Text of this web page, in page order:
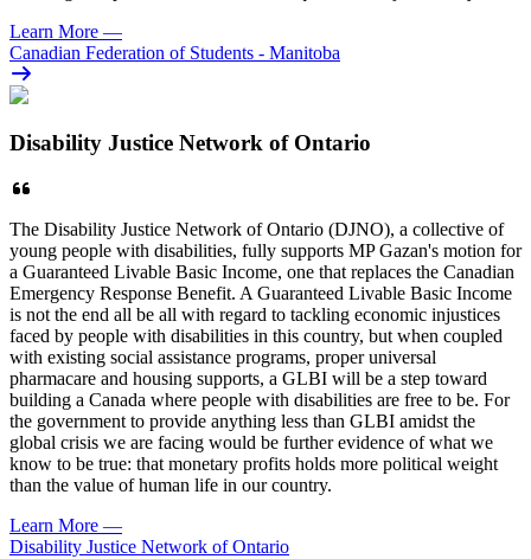
Learn More —
Canadian Federation of Students - Manitoba
Disability Justice Network of Ontario
The Disability Justice Network of Ontario (DJNO), a collective of
young people with disabilities, fully supports MP Gazan's motion for
a Guaranteed Livable Basic Income, one that replaces the Canadian
Emergency Response Benefit. A Guaranteed Livable Basic Income
is not the end all be all with regard to tackling economic injustices
faced by people with disabilities in this country, but when coupled
with existing social assistance programs, proper universal
pharmacare and housing supports, a GLBI will be a step toward
building a Canada where people with disabilities are free to be. For
the government to provide anything less than GLBI amidst the
global crisis we are facing would be further evidence of what we
know to be true: that monetary profits holds more political weight
than the value of human life in our country.
Learn More —
Disability Justice Network of Ontario